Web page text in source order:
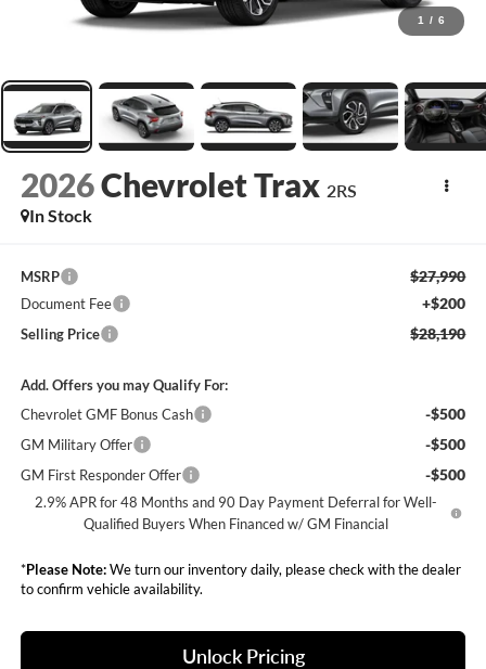
1 / 6
2026Chevrolet Trax 2RS
In Stock
MSRP $27,990
Document Fee +$200
Selling Price $28,190
Add. Offers you may Qualify For:
Chevrolet GMF Bonus Cash
-$500
GM Military Offer -$500
GM First Responder Offer -$500
2.9% APR for 48 Months and 90 Day Payment Deferral for Well-
Qualified Buyers When Financed w/ GM Financial
*Please Note:We turn our inventory daily, please check with the dealer
to confirm vehicle availability.
Unlock Pricing